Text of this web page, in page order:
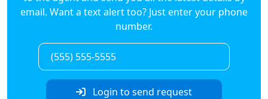
email. Want a text alert too? Just enter your phone
number.
Login to send request